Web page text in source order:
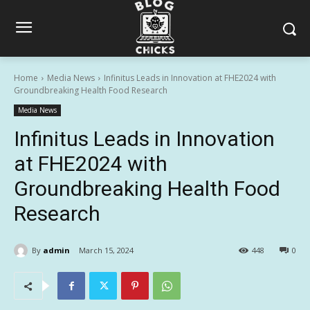
Home Media News
Infinitus Leads in Innovation at FHE2024 with
Groundbreaking Health Food Research
Media News
Infinitus Leads in Innovation
at FHE2024 with
Groundbreaking Health Food
Research
By admin March 15, 2024 0
448